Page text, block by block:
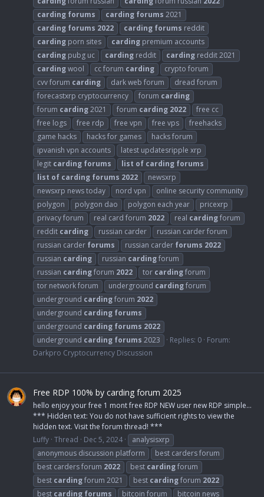
carding forums carding forums 2021
carding forums 2022 carding forums reddit
carding porn sites carding premium accounts
carding pubg uc carding reddit carding reddit 2021
cardingwool cc forum carding
crypto forum
cvv forum carding dark web forum
dread forum
forecastxrp cryptocurrency
forum carding
forum carding2021 forum carding 2022
free cc
free logs
free rdp free vpn free vps
freehacks
game hacks
hacks for games
hacks forum
ipvanish vpn accounts
latest updatesripple xrp
legit carding forums list of carding forums
list of carding forums 2022
newsxrp
newsxrp news today
nord vpn
online security community
polygon
polygon dao polygon each year
pricexrp
privacy forum
real card forum 2022 real cardingforum
reddit carding russian carder
russian carder forum
russian carder forums russian carder forums 2022
russian carding russian cardingforum
russian cardingforum 2022 tor cardingforum
tor network forum
underground cardingforum
underground cardingforum 2022
underground carding forums
underground carding forums 2022
underground carding forums 2023 Replies: 0 Forum:
Darkpro Cryptocurrency Discussion
Free RDP 100% by carding forum 2025
hello enjoy your free 1 mont free RDP NEW user new RDP simple...
*** Hidden text: You do not have sufficient rights to view the
hidden text. Visit the forum thread! ***
Luffy Thread Dec 5, 2024
analysisxrp
anonymous discussion platform
best carders forum
best carders forum 2022 best cardingforum
best cardingforum 2021 best cardingforum 2022
best carding forums bitcoin forum
bitcoin news